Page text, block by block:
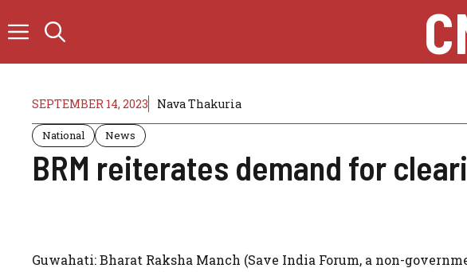
to
SEPTEMBER 14, 2023 Nava Thakuria
National News
BRM reiterates demand for
Guwahati: Bharat Raksha Manch (Save India Forum, a non-